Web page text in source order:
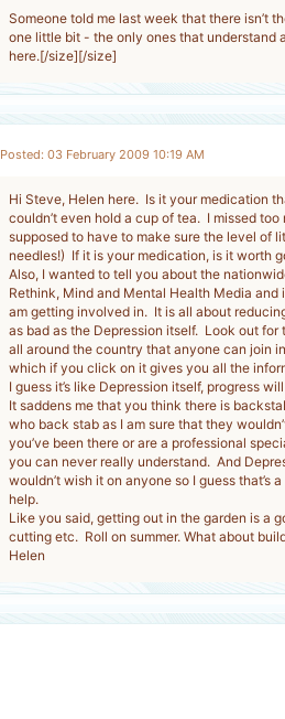
Someone told me last week that there isn’t
one little bit - the only ones that understand
here.[/size][/size]
Posted: 03 February 2009 10:19 AM
Hi Steve, Helen here. Is it your medication
couldn’t even hold a cup of tea. I missed
supposed to have to make sure the level of
needles!) If it is your medication, is it worth
Also, I wanted to tell you about the
Rethink, Mind and Mental Health Media
am getting involved in. It is all about
as bad as the Depression itself. Look out
all around the country that anyone can join
which if you click on it gives you all the
I guess it’s like Depression itself, progress
It saddens me that you think there is
who back stab as I am sure that they
you’ve been there or are a professional
you can never really understand. And
wouldn’t wish it on anyone so I guess that’s
help.
Like you said, getting out in the garden is a
cutting etc. Roll on summer. What about
Helen